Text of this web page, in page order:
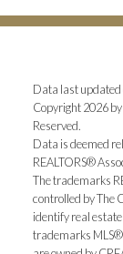
Data last updated
Copyright 2026
Reserved.
Data is deemed
REALTORS®
The trademarks
controlled by The
identify real
trademarks